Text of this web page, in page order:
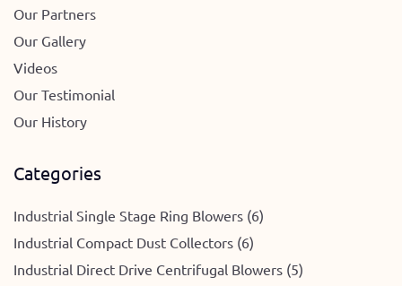
Our Partners
Our Gallery
Videos
Our Testimonial
Our History
Categories
Industrial Single Stage Ring Blowers (6)
Industrial Compact Dust Collectors (6)
Industrial Direct Drive Centrifugal Blowers (5)